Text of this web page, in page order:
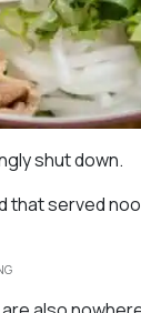
shut down.
served